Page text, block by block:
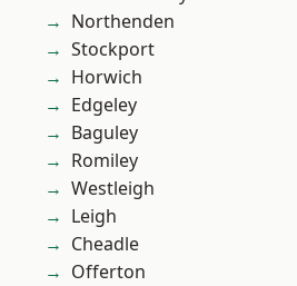
Northenden
Stockport
Horwich
Edgeley
Baguley
Romiley
Westleigh
Leigh
Cheadle
Offerton